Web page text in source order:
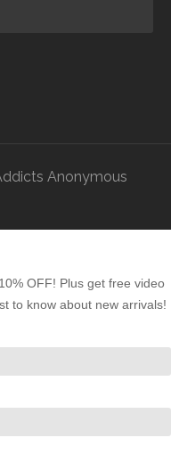
Anonymous
OFF! Plus get free video
to know about new arrivals!